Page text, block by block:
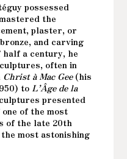
possessed
the
plaster, or
and carving
a century, he
often in
Christ à Mac Gee(his
toL’Âge de la
presented
of the most
of the late 20th
most astonishing